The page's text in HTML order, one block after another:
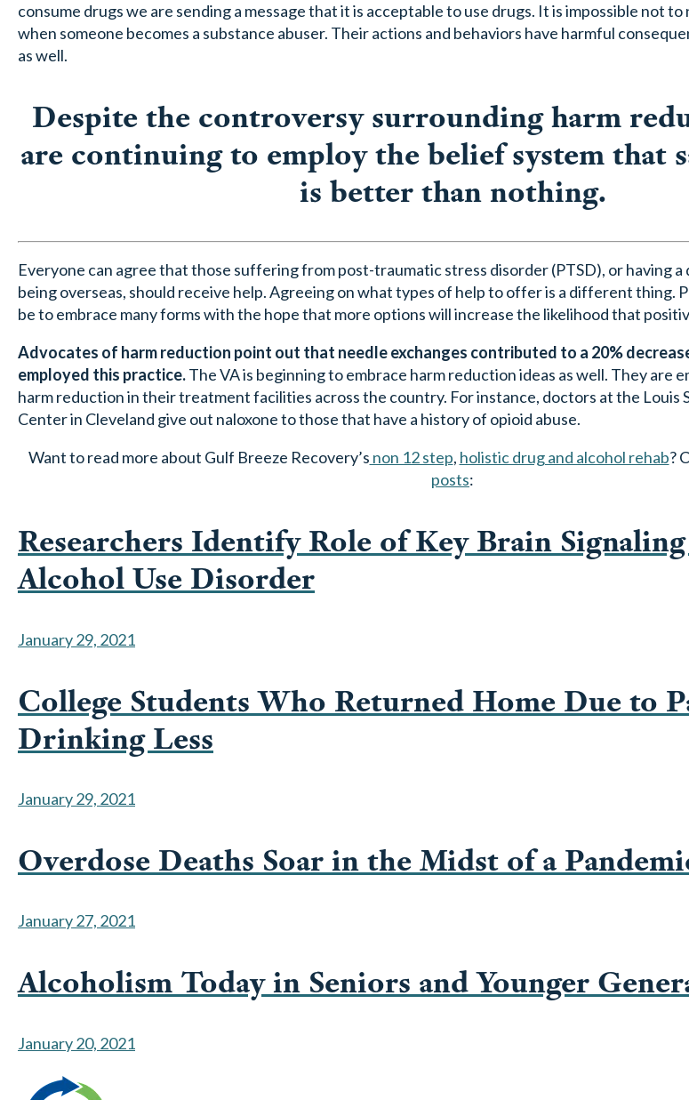
consume drugs we are sending a message that it is acceptable to use drugs. It is impossible not
when someone becomes a substance abuser. Their actions and behaviors have harmful
as well.
Despite the controversy surrounding harm
are continuing to employ the belief system that
is better than nothing.
Everyone can agree that those suffering from post-traumatic stress disorder (PTSD), or having
being overseas, should receive help. Agreeing on what types of help to offer is a different thing.
be to embrace many forms with the hope that more options will increase the likelihood that
Advocates of harm reduction point out that needle exchanges contributed to a 20%
employed this practice.The VA is beginning to embrace harm reduction ideas as well. They are
harm reduction in their treatment facilities across the country. For instance, doctors at the Louis
Center in Cleveland give out naloxone to those that have a history of opioid abuse.
Want to read more about Gulf Breeze Recovery’s non 12 step, holistic drug and alcohol rehab?
posts:
Researchers Identify Role of Key Brain
Alcohol Use Disorder
January 29, 2021
College Students Who Returned Home Due to
Drinking Less
January 29, 2021
Overdose Deaths Soar in the Midst of a
January 27, 2021
Alcoholism Today in Seniors and Younger
January 20, 2021